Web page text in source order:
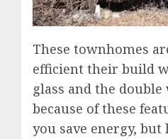
These townhomes
efficient their build
glass and the
because of these
you save energy,